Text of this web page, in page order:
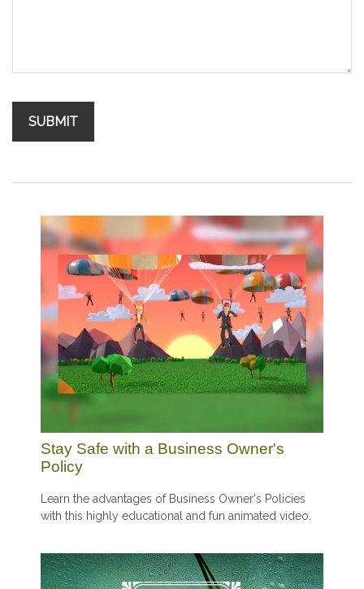
Stay Safe with a Business Owner's
Policy
Learn the advantages of Business Owner's Policies
with this highly educational and fun animated video.